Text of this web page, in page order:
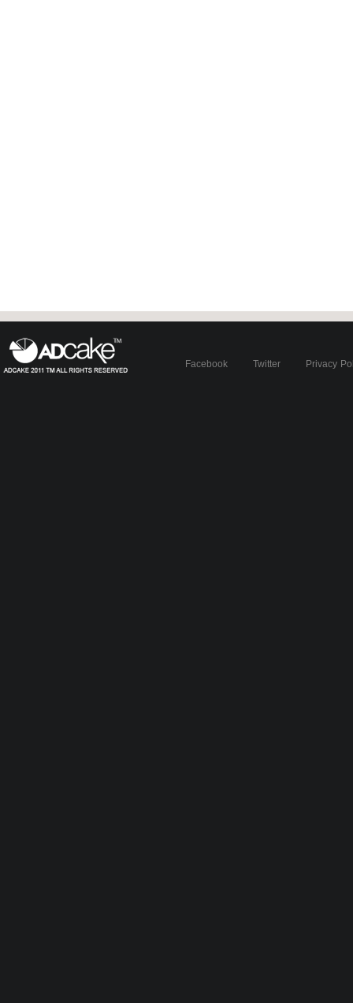
Facebook Twitter Privacy